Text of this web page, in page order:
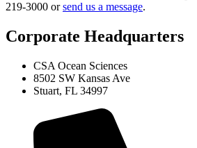
219-3000 orsend us a message.
Corporate Headquarters
CSA Ocean Sciences
8502 SW Kansas Ave
Stuart, FL 34997